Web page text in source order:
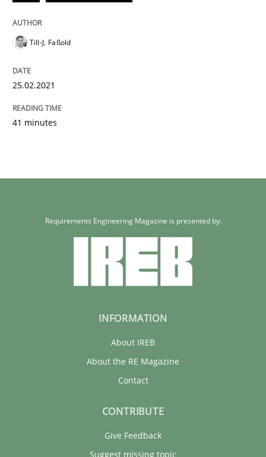
Till-J. Faßold
25.02.2021
41 minutes
Requirements Engineering Magazine is presented by:
INFORMATION
About IREB
About the RE Magazine
Contact
CONTRIBUTE
Give Feedback
Suggest missing topic